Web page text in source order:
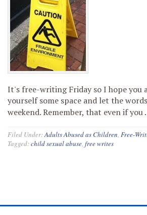
It's free-writing Friday so I hope you
yourself some space and let the
weekend. Remember, that even if you
Filed Under:Adults Abused as Children, Free-
Tagged:child sexual abuse, free writes